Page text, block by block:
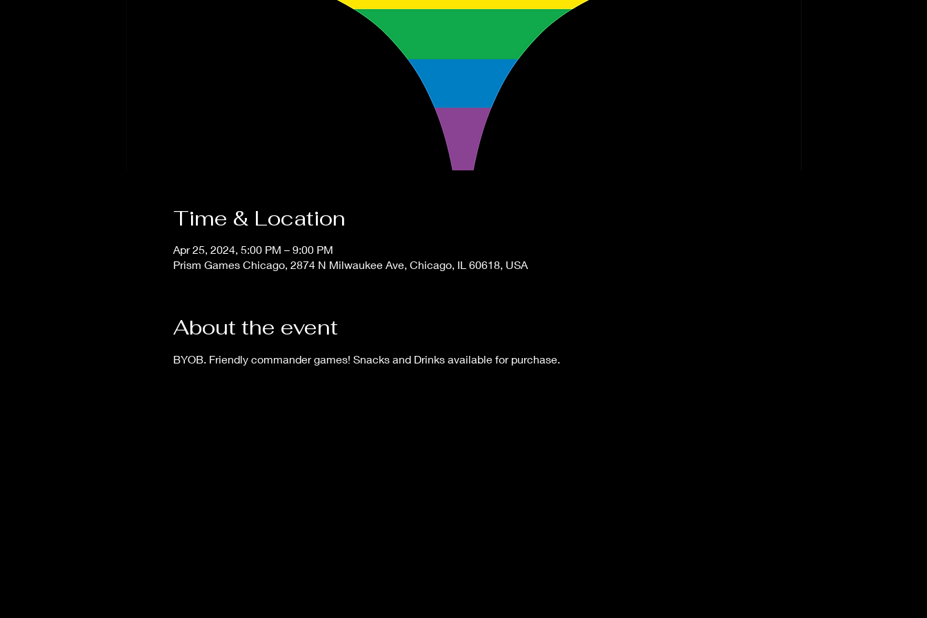
Time & Location
Apr 25, 2024, 5:00 PM – 9:00 PM
Prism Games Chicago, 2874 N Milwaukee Ave, Chicago, IL 60618, USA
About the event
BYOB. Friendly commander games! Snacks and Drinks available for purchase.